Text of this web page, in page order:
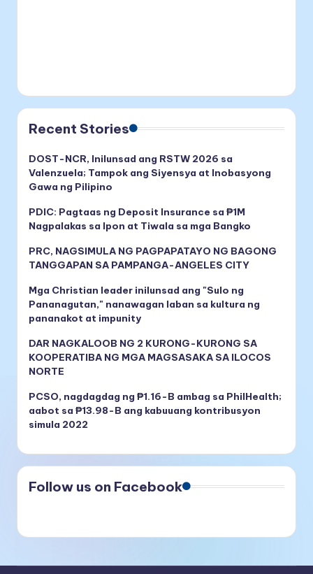
Recent Stories
DOST-NCR, Inilunsad ang RSTW 2026 sa
Valenzuela; Tampok ang Siyensya at Inobasyong
Gawa ng Pilipino
PDIC: Pagtaas ng Deposit Insurance sa ₱1M
Nagpalakas sa Ipon at Tiwala sa mga Bangko
PRC, NAGSIMULA NG PAGPAPATAYO NG BAGONG
TANGGAPAN SA PAMPANGA-ANGELES CITY
Mga Christian leader inilunsad ang "Sulo ng
Pananagutan," nanawagan laban sa kultura ng
pananakot at impunity
DAR NAGKALOOB NG 2 KURONG-KURONG SA
KOOPERATIBA NG MGA MAGSASAKA SA ILOCOS
NORTE
PCSO, nagdagdag ng ₱1.16-B ambag sa PhilHealth;
aabot sa ₱13.98-B ang kabuuang kontribusyon
simula 2022
Follow us on Facebook